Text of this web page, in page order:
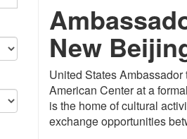
New
United States
American Center at a
is the home of cultural
exchange opportunities